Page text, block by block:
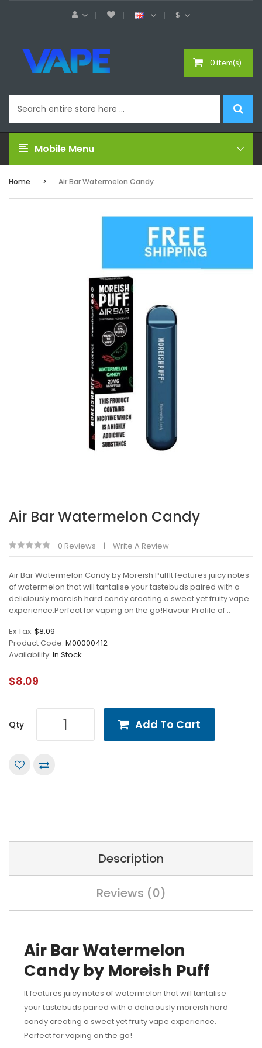
$
0 item(s)
Mobile Menu
Home Air Bar Watermelon Candy
Air Bar Watermelon Candy
0 Reviews Write A Review
Air Bar Watermelon Candy by Moreish PuffIt features juicy notes
of watermelon that will tantalise your tastebuds paired with a
deliciously moreish hard candy creating a sweet yet fruity vape
experience.Perfect for vaping on the go!Flavour Profile of ..
Ex Tax: $8.09
Product Code: M00000412
Availability: In Stock
$8.09
Qty Add To Cart
Description
Reviews (0)
Air Bar Watermelon
Candy by Moreish Puff
It features juicy notes of watermelon that will tantalise
your tastebuds paired with a deliciously moreish hard
candy creating a sweet yet fruity vape experience.
Perfect for vaping on the go!